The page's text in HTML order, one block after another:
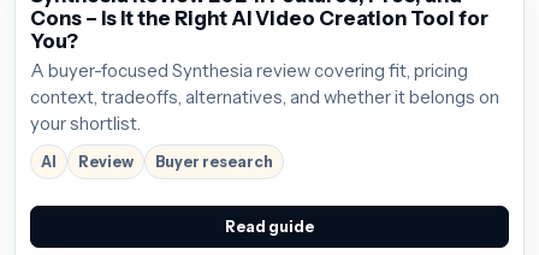
Cons – Is It the Right AI Video Creation Tool for
You?
A buyer-focused Synthesia review covering fit, pricing
context, tradeoffs, alternatives, and whether it belongs on
your shortlist.
AI Review Buyer research
Read guide